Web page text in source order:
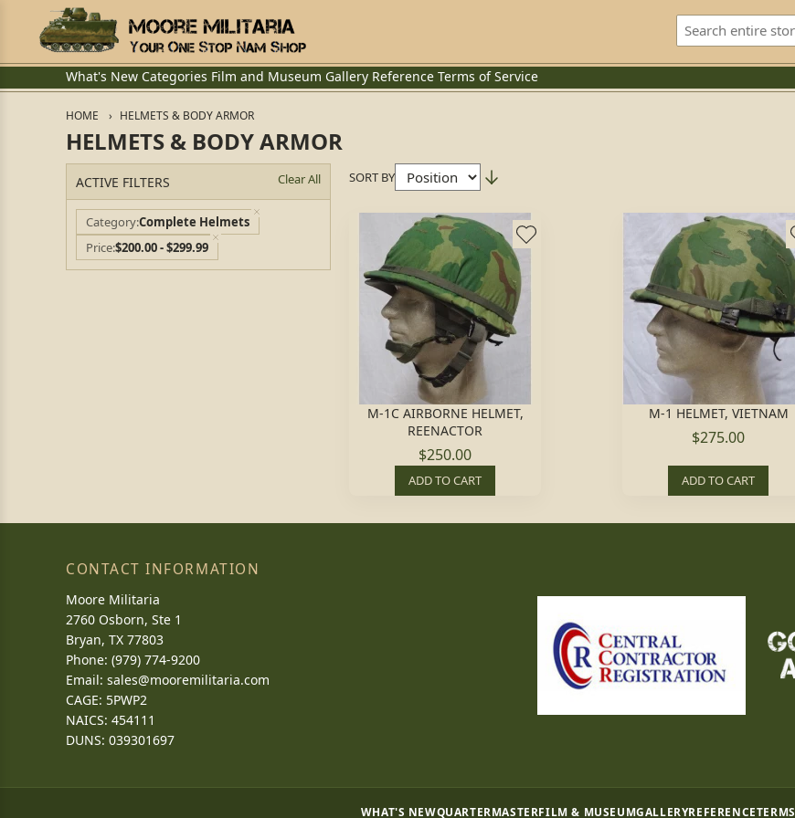
What's New Categories Film and Museum Gallery Reference Terms of Service
HOME HELMETS & BODY ARMOR
HELMETS & BODY ARMOR
ACTIVE FILTERS Clear All
CategoryComplete Helmets
Price$200.00 - $299.99
SORT BY
M-1C AIRBORNE HELMET,
REENACTOR
$250.00
ADD TO CART
M-1 HELMET, VIETNAM
$275.00
ADD TO CART
CONTACT INFORMATION
Moore Militaria
2760 Osborn, Ste 1
Bryan, TX 77803
Phone: (979) 774-9200
Email: sales@mooremilitaria.com
CAGE: 5PWP2
NAICS: 454111
DUNS: 039301697
WHAT'S NEWQUARTERMASTERFILM & MUSEUMGALLERYREFERENCE